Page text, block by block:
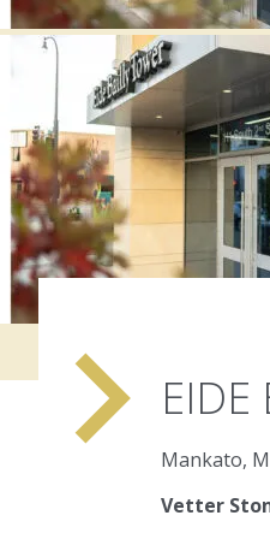
EIDE
navigate_nextMankato,
Vetter